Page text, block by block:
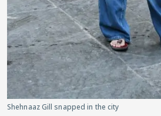
Shehnaaz Gill snapped in the city